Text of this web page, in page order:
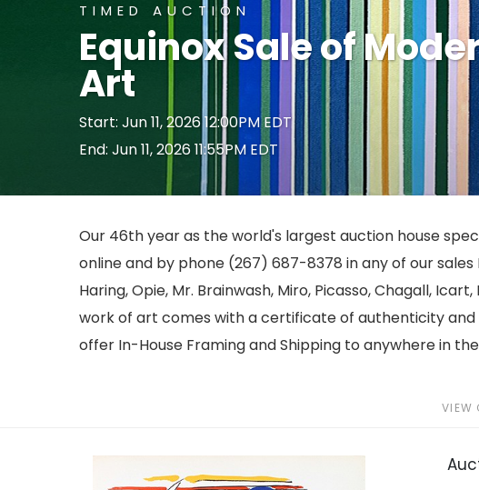
TIMED AUCTION
Equinox Sale of
Art
Start: Jun 11, 2026 12:00PM EDT
End: Jun 11, 2026 11:55PM EDT
Our 46th year as the world's largest auction house
online and by phone (267) 687-8378 in any of our
Haring, Opie, Mr. Brainwash, Miro, Picasso, Chagall,
work of art comes with a certificate of authenticity
offer In-House Framing and Shipping to anywhere in
VIEW